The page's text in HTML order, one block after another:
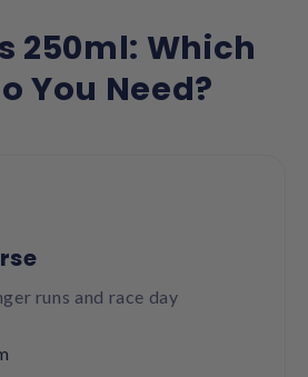
250ml: Which
You Need?
runs and race day